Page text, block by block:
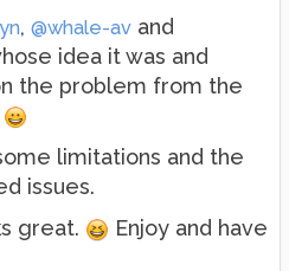
, @whale-av and
idea it was and
the problem from the
limitations and the
issues.
great.
Enjoy and have